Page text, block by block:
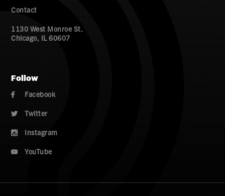
Contact
1130 West Monroe St.
Chicago, IL 60607
Follow
 Facebook
 Twitter
 Instagram
 YouTube